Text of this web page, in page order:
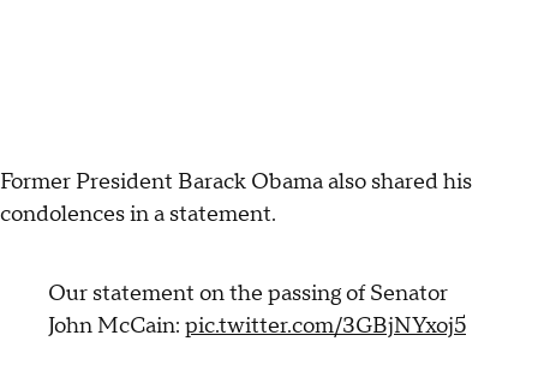
Former President Barack Obama also shared his
condolences in a statement.
Our statement on the passing of Senator
John McCain: pic.twitter.com/3GBjNYxoj5